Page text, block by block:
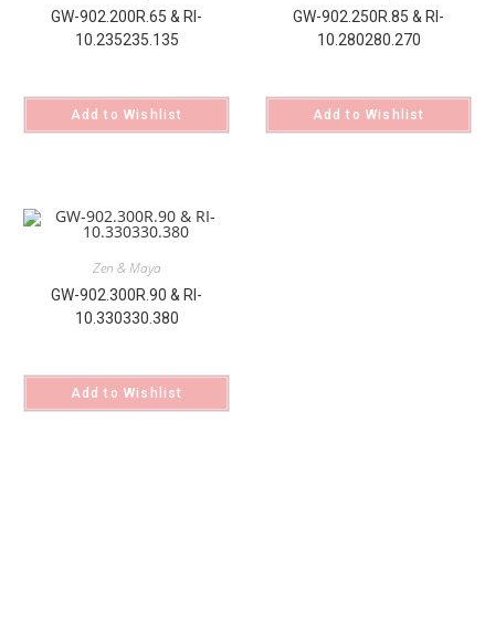
GW-902.200R.65 & RI-
10.235235.135
Add to Wishlist
GW-902.250R.85 & RI-
10.280280.270
Add to Wishlist
Zen & Maya
GW-902.300R.90 & RI-
10.330330.380
Add to Wishlist